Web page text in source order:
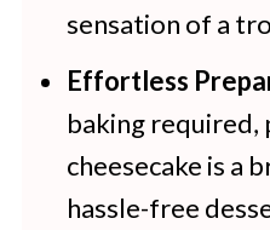
sensation of a
Effortless
baking required,
cheesecake is a
hassle-free